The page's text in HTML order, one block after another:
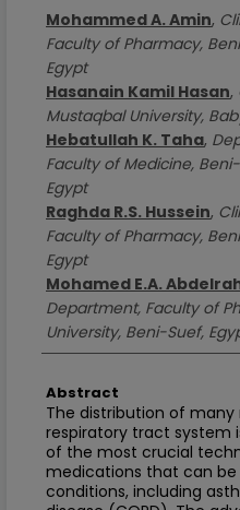
Authors
Mohammed A. Amin,
Faculty of Pharmacy,
Egypt
Hasanain Kamil Hasan,
Mustaqbal University,
Hebatullah K. Taha,
Faculty of Medicine,
Egypt
Raghda R.S. Hussein,
Faculty of Pharmacy,
Egypt
Mohamed E.A.
Department, Faculty of
University, Beni-Suef,
Abstract
The distribution of
respiratory tract system
of the most crucial
medications that can
conditions, including